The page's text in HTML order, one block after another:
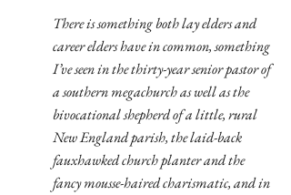
There is something both lay elders and
career elders have in common, something
I’ve seen in the thirty-year senior pastor of
a southern megachurch as well as the
bivocational shepherd of a little, rural
New England parish, the laid-back
fauxhawked church planter and the
fancy mousse-haired charismatic, and in